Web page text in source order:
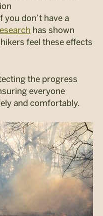
don’t have a
has shown
feel these effects
the progress
everyone
and comfortably.